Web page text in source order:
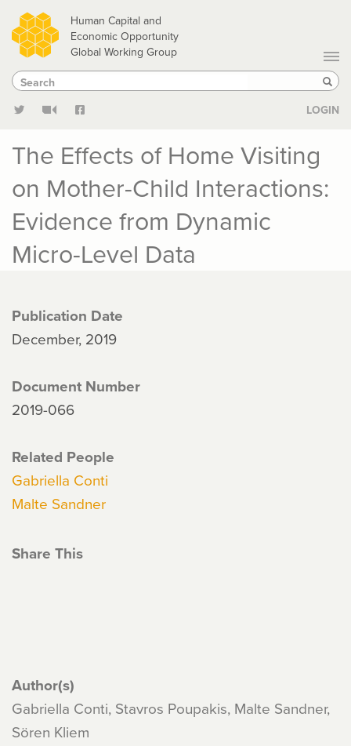
Skip
to
main
content
Human Capital and
Economic Opportunity
Global Working Group
Search
Search
LOGIN
The Effects of Home Visiting
on Mother-Child Interactions:
Evidence from Dynamic
Micro-Level Data
Publication Date
December, 2019
Document Number
2019-066
Related People
Gabriella Conti
Malte Sandner
Share This
Author(s)
Gabriella Conti, Stavros Poupakis, Malte Sandner,
Sören Kliem